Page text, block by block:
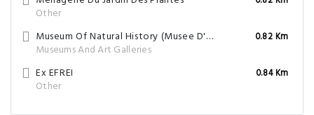
Other
Museum Of Natural History (Musee D'Histoire Naturelle)
Museums And Art Galleries
0.82 Km
Ex EFREI
Other
0.84 Km